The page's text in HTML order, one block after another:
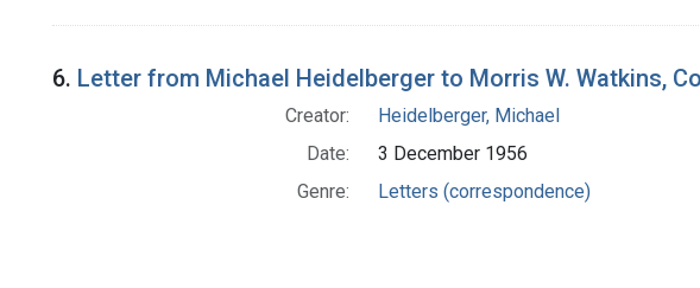
6. Letter from Michael Heidelberger to Morris W. Watkins,
Creator:
Heidelberger, Michael
Date:
3 December 1956
Genre:
Letters (correspondence)